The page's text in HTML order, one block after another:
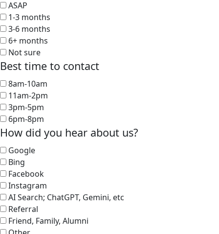
ASAP
1-3 months
3-6 months
6+ months
Not sure
Best time to contact
8am-10am
11am-2pm
3pm-5pm
6pm-8pm
How did you hear about us?
Google
Bing
Facebook
Instagram
AI Search; ChatGPT, Gemini, etc
Referral
Friend, Family, Alumni